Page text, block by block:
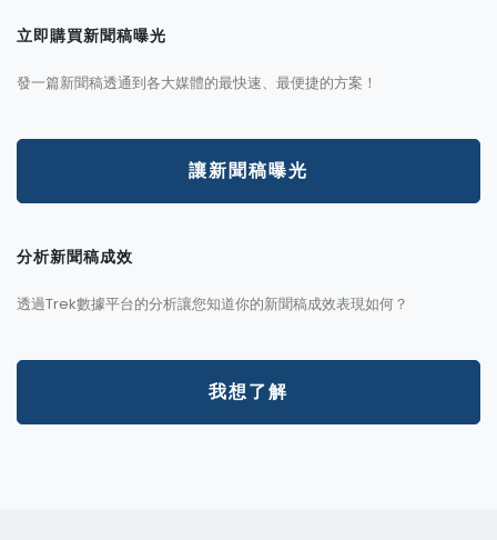
立即購買新聞稿曝光
發一篇新聞稿透通到各大媒體的最快速、最便捷的方案！
讓新聞稿曝光
分析新聞稿成效
透過Trek數據平台的分析讓您知道你的新聞稿成效表現如何？
我想了解